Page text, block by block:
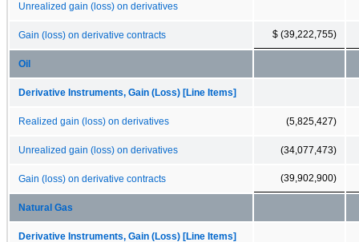
Unrealized gain (loss) on derivatives
Gain (loss) on derivative contracts $ (39,222,755)
Oil
Derivative Instruments, Gain (Loss) [Line Items]
Realized gain (loss) on derivatives (5,825,427)
Unrealized gain (loss) on derivatives (34,077,473)
Gain (loss) on derivative contracts (39,902,900)
Natural Gas
Derivative Instruments, Gain (Loss) [Line Items]